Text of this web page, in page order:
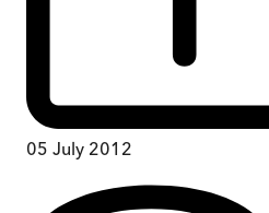
05 July 2012